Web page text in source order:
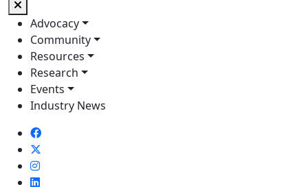
Advocacy
Community
Resources
Research
Events
Industry News